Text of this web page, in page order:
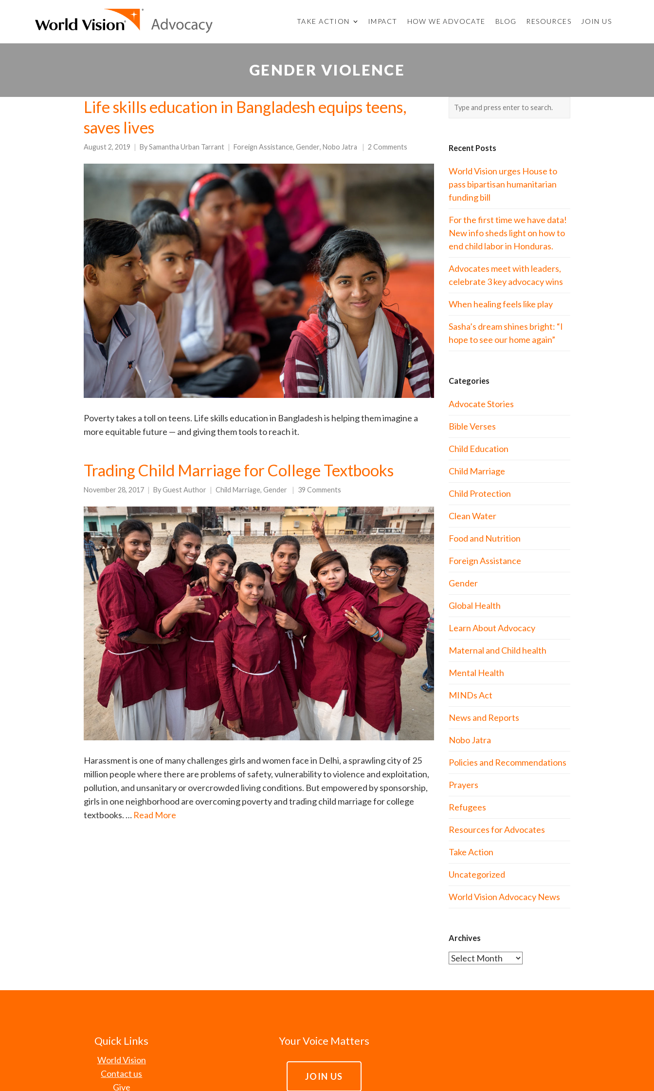
TAKE ACTION IMPACT HOW WE ADVOCATE BLOG RESOURCES JOIN US
GENDER VIOLENCE
Life skills education in Bangladesh equips teens,
saves lives
August 2, 2019 BySamantha Urban Tarrant Foreign Assistance, Gender, Nobo Jatra 2 Comments
Poverty takes a toll on teens. Life skills education in Bangladesh is helping them imagine a
more equitable future — and giving them tools to reach it.
Trading Child Marriage for College Textbooks
November 28, 2017 ByGuest Author Child Marriage, Gender 39 Comments
Harassment is one of many challenges girls and women face in Delhi, a sprawling city of 25
million people where there are problems of safety, vulnerability to violence and exploitation,
pollution, and unsanitary or overcrowded living conditions. But empowered by sponsorship,
girls in one neighborhood are overcoming poverty and trading child marriage for college
textbooks. … Read More
Recent Posts
World Vision urges House to
pass bipartisan humanitarian
funding bill
For the first time we have data!
New info sheds light on how to
end child labor in Honduras.
Advocates meet with leaders,
celebrate 3 key advocacy wins
When healing feels like play
Sasha’s dream shines bright: “I
hope to see our home again”
Categories
Advocate Stories
Bible Verses
Child Education
Child Marriage
Child Protection
Clean Water
Food and Nutrition
Foreign Assistance
Gender
Global Health
Learn About Advocacy
Maternal and Child health
Mental Health
MINDs Act
News and Reports
Nobo Jatra
Policies and Recommendations
Prayers
Refugees
Resources for Advocates
Take Action
Uncategorized
World Vision Advocacy News
Archives
Archives
Quick Links
World Vision
Contact us
Give
Your Voice Matters
JOIN US